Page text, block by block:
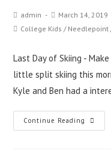
admin
March 14, 2019
College Kids / Needlepoint
Last Day of Skiing -
little split skiing this
Kyle and Ben had a
Continue Reading